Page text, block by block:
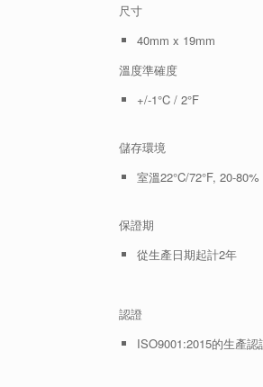
尺寸
40mm x 19mm
溫度準確度
+/-1°C / 2°F
儲存環境
室溫22°C/72°F, 20-
保證期
從生產日期起計2年
認證
ISO9001:2015的生產認